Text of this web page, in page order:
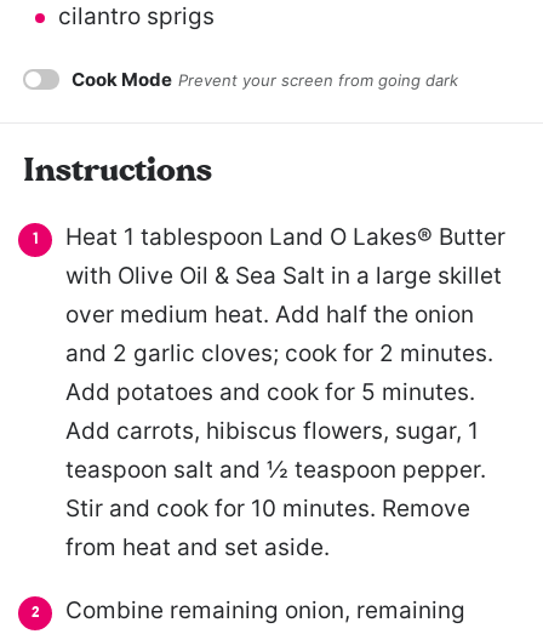
cilantro sprigs
Cook Mode Prevent your screen from going dark
Instructions
Heat 1 tablespoon Land O Lakes® Butter
with Olive Oil & Sea Salt in a large skillet
over medium heat. Add half the onion
and 2 garlic cloves; cook for 2 minutes.
Add potatoes and cook for 5 minutes.
Add carrots, hibiscus flowers, sugar, 1
teaspoon salt and ½ teaspoon pepper.
Stir and cook for 10 minutes. Remove
from heat and set aside.
Combine remaining onion, remaining